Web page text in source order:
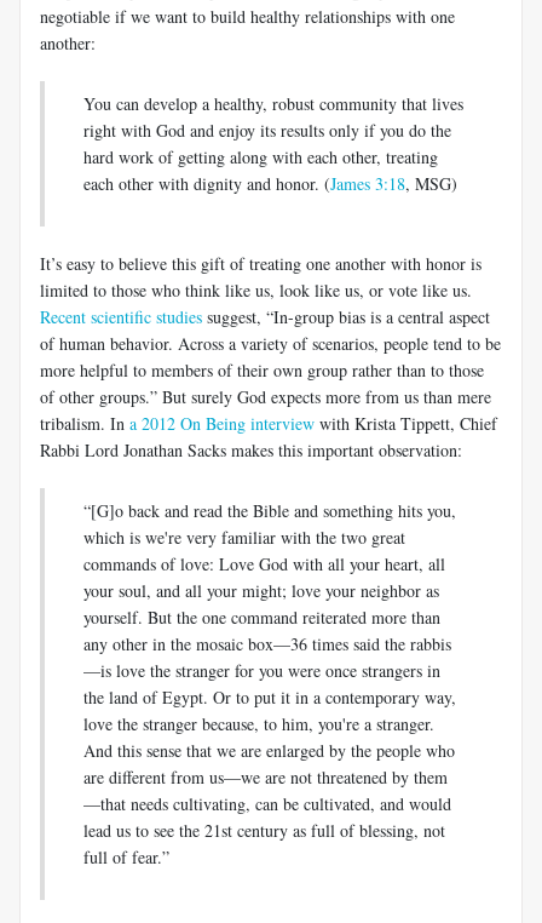
negotiable if we want to build healthy relationships with one
another:
You can develop a healthy, robust community that lives
right with God and enjoy its results only if you do the
hard work of getting along with each other, treating
each other with dignity and honor. (James 3:18, MSG)
It’s easy to believe this gift of treating one another with honor is
limited to those who think like us, look like us, or vote like us.
Recent scientific studies suggest, “In-group bias is a central aspect
of human behavior. Across a variety of scenarios, people tend to be
more helpful to members of their own group rather than to those
of other groups.” But surely God expects more from us than mere
tribalism. In a 2012 On Being interview with Krista Tippett, Chief
Rabbi Lord Jonathan Sacks makes this important observation:
“[G]o back and read the Bible and something hits you,
which is we're very familiar with the two great
commands of love: Love God with all your heart, all
your soul, and all your might; love your neighbor as
yourself. But the one command reiterated more than
any other in the mosaic box—36 times said the rabbis
—is love the stranger for you were once strangers in
the land of Egypt. Or to put it in a contemporary way,
love the stranger because, to him, you're a stranger.
And this sense that we are enlarged by the people who
are different from us—we are not threatened by them
—that needs cultivating, can be cultivated, and would
lead us to see the 21st century as full of blessing, not
full of fear.”